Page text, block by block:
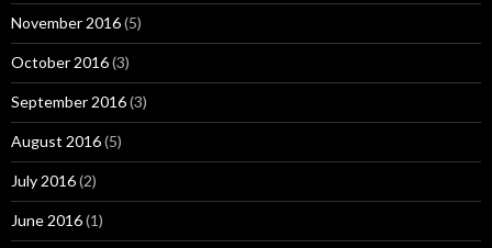
November 2016(5)
October 2016(3)
September 2016(3)
August 2016(5)
July 2016(2)
June 2016(1)